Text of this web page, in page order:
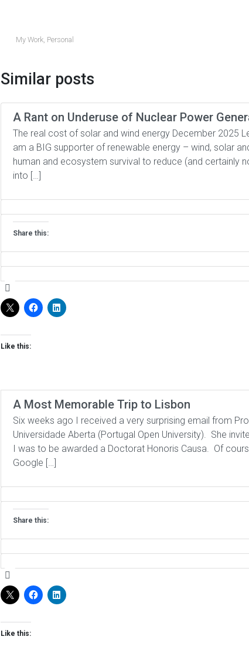
My Work, Personal
Similar posts
A Rant on Underuse of Nuclear Power
The real cost of solar and wind energy December 2025
am a BIG supporter of renewable energy – wind, solar
human and ecosystem survival to reduce (and certainly
into […]
Share this:
Like this:
A Most Memorable Trip to Lisbon
Six weeks ago I received a very surprising email from
Universidade Aberta (Portugal Open University). She
I was to be awarded a Doctorat Honoris Causa. Of
Google […]
Share this:
Like this: